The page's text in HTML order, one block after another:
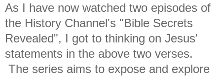
As I have now watched two episodes of
the History Channel's "Bible Secrets
Revealed", I got to thinking on Jesus'
statements in the above two verses.
The series aims to expose and explore